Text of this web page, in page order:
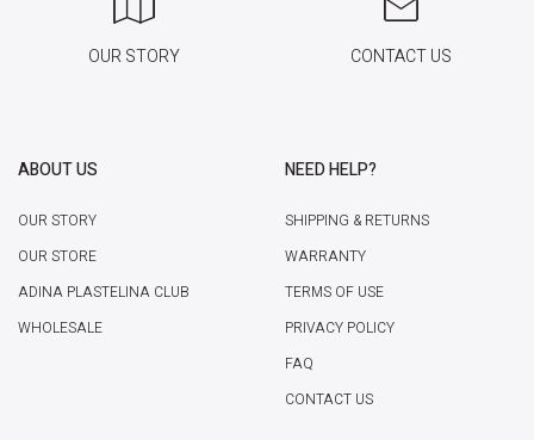
OUR STORY CONTACT US
ABOUT US
OUR STORY
OUR STORE
ADINA PLASTELINA CLUB
WHOLESALE
NEED HELP?
SHIPPING & RETURNS
WARRANTY
TERMS OF USE
PRIVACY POLICY
FAQ
CONTACT US